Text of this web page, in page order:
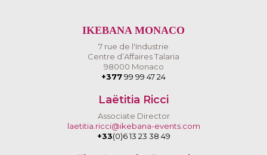
IKEBANA MONACO
7 rue de l'Industrie
Centre d’Affaires Talaria
98000 Monaco
+37799 99 47 24
Laëtitia Ricci
Associate Director
laetitia.ricci@ikebana-events.com
+33(0)6 13 23 38 49